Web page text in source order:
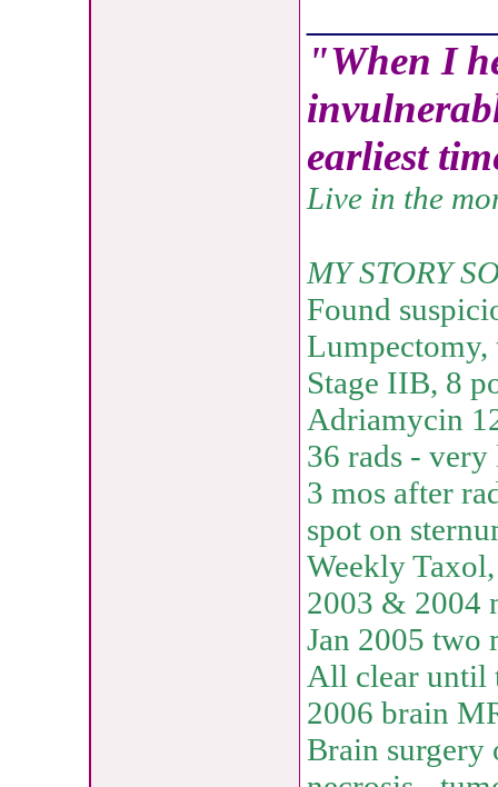
"When I
earliest
Live in the
MY STORY
Found
Lumpectomy,
Stage IIB, 8
Adriamycin
36 rads -
3 mos after
spot on
Weekly
2003 & 2004
Jan 2005 two
All clear until
2006 brain
Brain surgery